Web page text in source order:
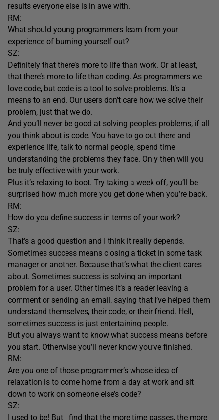
results everyone else is in awe with.
RM:
What should young programmers learn from your
experience of burning yourself out?
SZ:
Definitely that there’s more to life than work. Or at least,
that there’s more to life than coding. As programmers we
love code, but code is a tool to solve problems. It’s a
means to an end. Our users don’t care how we solve their
problem, just that we do.
And you’ll never be good at solving people’s problems, if all
you think about is code. You have to go out there and
experience life, talk to normal people, spend time
understanding the problems they face. Only then will you
be truly effective with your work.
Plus it’s relaxing to boot. Try taking a week off, you’ll be
surprised how much more you get done when you’re back.
RM:
How do you define success in terms of your work?
SZ:
That’s a good question and I think it really depends.
Sometimes success means closing a ticket in some task
manager or another. Because that’s what the client cares
about. Sometimes success is solving an important
problem for a user. Other times it’s a reader leaving a
comment or sending an email, saying that I’ve helped them
understand themselves, their code, or their friend. Hell,
sometimes success is just entertaining people.
But you always want to know what success means before
you start. Otherwise you’ll never know you’ve finished.
RM:
Are you one of those programmer’s whose idea of
relaxation is to come home from a day at work and sit
down to work on someone else’s code?
SZ:
I used to be! But I find that the more time passes, the more